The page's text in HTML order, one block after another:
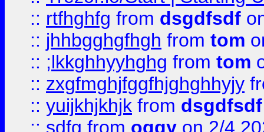
:: rtfhghfg from dsgdfsdf
:: jhhbgghgfhgh from tom
:: ;lkkghhyyhghg from tom
:: zxgfmghjfggfhjghghhyjy
:: yuijkhjkhjk from dsgdfsdf
:: sdfg from oggy on 2/4